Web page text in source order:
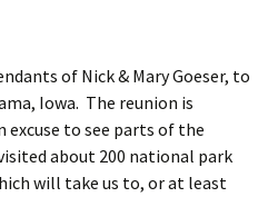
of Nick & Mary Goeser, to
Iowa. The reunion is
excuse to see parts of the
about 200 national park
will take us to, or at least